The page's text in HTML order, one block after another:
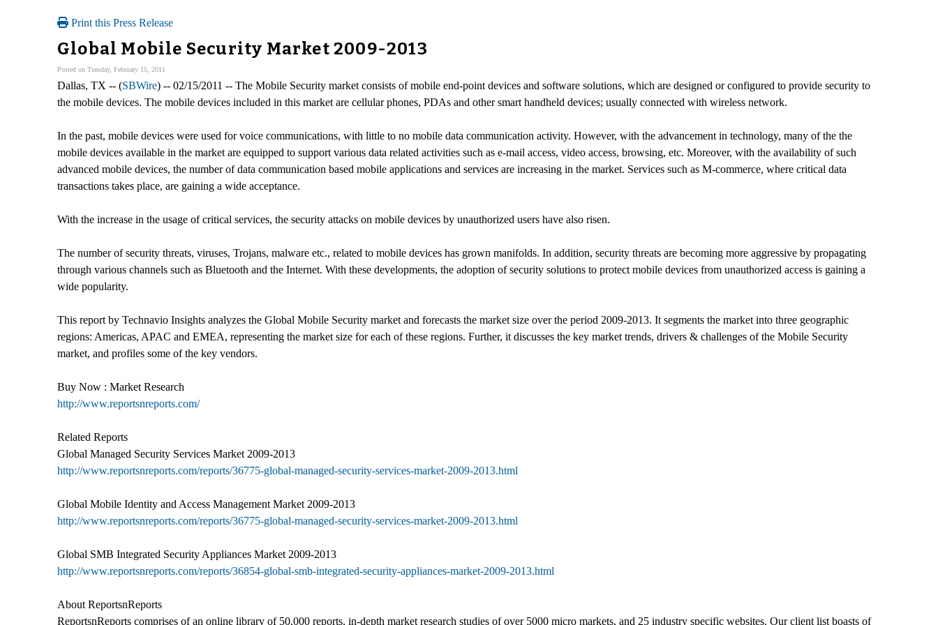
Print this Press Release
Global Mobile Security Market 2009-2013
Posted on Tuesday, February 15, 2011
Dallas, TX -- (SBWire) -- 02/15/2011 -- The Mobile Security market consists of mobile end-point devices and software solutions, which are designed or configured to provide security to
the mobile devices. The mobile devices included in this market are cellular phones, PDAs and other smart handheld devices; usually connected with wireless network.
In the past, mobile devices were used for voice communications, with little to no mobile data communication activity. However, with the advancement in technology, many of the the
mobile devices available in the market are equipped to support various data related activities such as e-mail access, video access, browsing, etc. Moreover, with the availability of such
advanced mobile devices, the number of data communication based mobile applications and services are increasing in the market. Services such as M-commerce, where critical data
transactions takes place, are gaining a wide acceptance.
With the increase in the usage of critical services, the security attacks on mobile devices by unauthorized users have also risen.
The number of security threats, viruses, Trojans, malware etc., related to mobile devices has grown manifolds. In addition, security threats are becoming more aggressive by propagating
through various channels such as Bluetooth and the Internet. With these developments, the adoption of security solutions to protect mobile devices from unauthorized access is gaining a
wide popularity.
This report by Technavio Insights analyzes the Global Mobile Security market and forecasts the market size over the period 2009-2013. It segments the market into three geographic
regions: Americas, APAC and EMEA, representing the market size for each of these regions. Further, it discusses the key market trends, drivers & challenges of the Mobile Security
market, and profiles some of the key vendors.
Buy Now : Market Research
http://www.reportsnreports.com/
Related Reports
Global Managed Security Services Market 2009-2013
http://www.reportsnreports.com/reports/36775-global-managed-security-services-market-2009-2013.html
Global Mobile Identity and Access Management Market 2009-2013
http://www.reportsnreports.com/reports/36775-global-managed-security-services-market-2009-2013.html
Global SMB Integrated Security Appliances Market 2009-2013
http://www.reportsnreports.com/reports/36854-global-smb-integrated-security-appliances-market-2009-2013.html
About ReportsnReports
ReportsnReports comprises of an online library of 50,000 reports, in-depth market research studies of over 5000 micro markets, and 25 industry specific websites. Our client list boasts of